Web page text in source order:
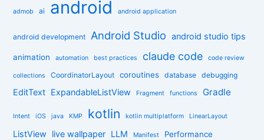
g
e
admob ai android android application
android development Android Studio android studio tips
animation automation best practices claude code code review
collections CoordinatorLayout coroutines database debugging
EditText ExpandableListView Fragment functions Gradle
Intent iOS java KMP kotlin kotlin multiplatform LinearLayout
ListView live wallpaper LLM Manifest Performance